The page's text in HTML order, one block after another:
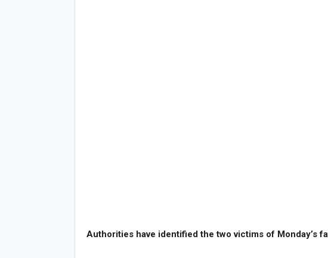
Authorities have identified the two victims of Monday’s